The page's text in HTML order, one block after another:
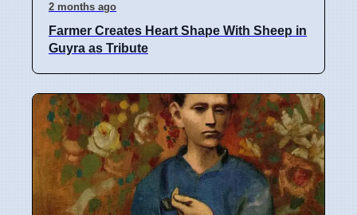
2 months ago
Farmer Creates Heart Shape With Sheep in
Guyra as Tribute